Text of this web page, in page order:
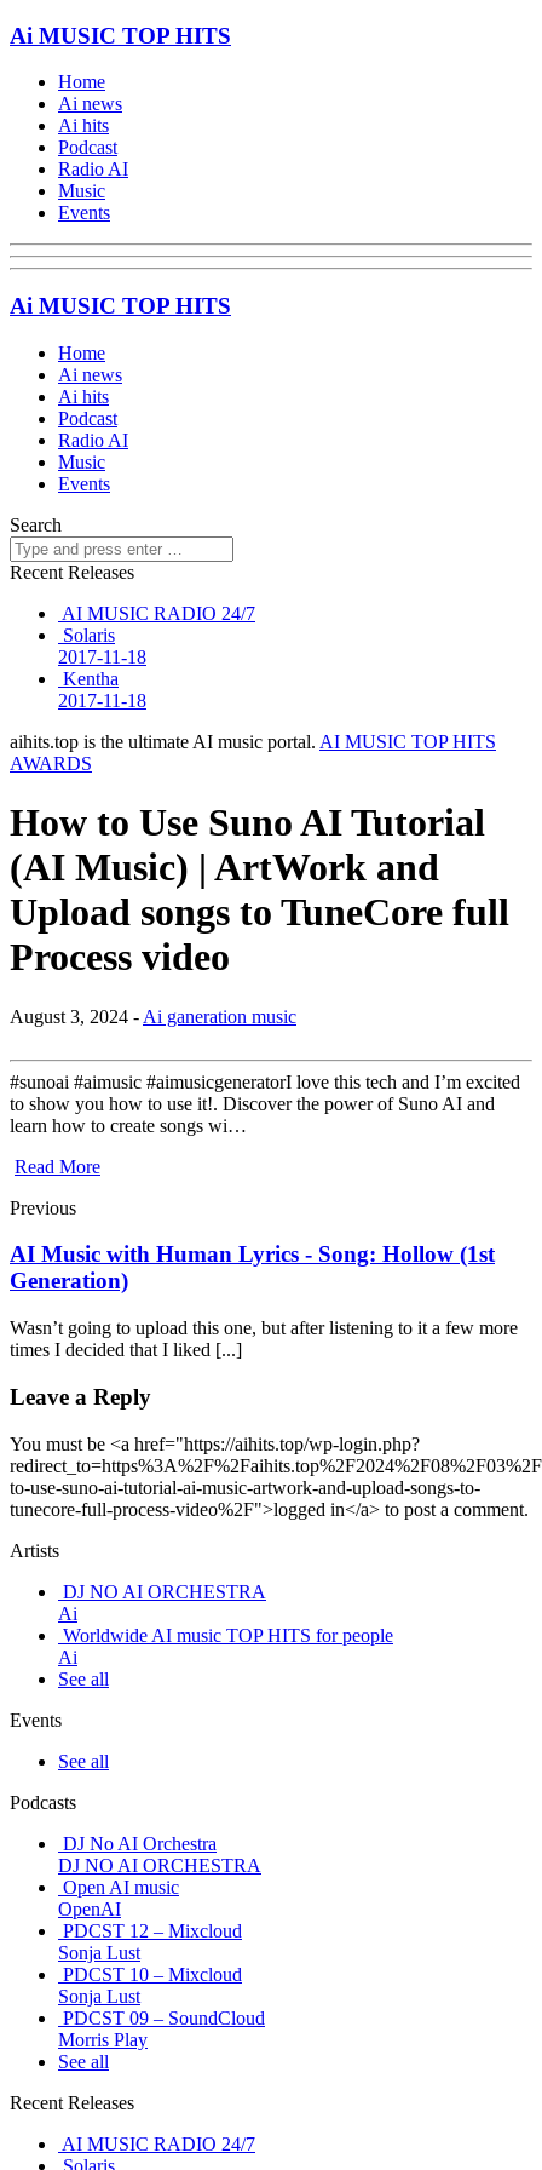
Ai MUSIC TOP HITS
Home
Ai news
Ai hits
Podcast
Radio AI
Music
Events
Ai MUSIC TOP HITS
Home
Ai news
Ai hits
Podcast
Radio AI
Music
Events
Search
Recent Releases
AI MUSIC RADIO 24/7
Solaris
2017-11-18
Kentha
2017-11-18
aihits.top is the ultimate AI music portal. AI MUSIC TOP HITS
AWARDS
How to Use Suno AI Tutorial
(AI Music) | ArtWork and
Upload songs to TuneCore full
Process video
August 3, 2024 - Ai ganeration music
#sunoai #aimusic #aimusicgeneratorI love this tech and I’m excited
to show you how to use it!. Discover the power of Suno AI and
learn how to create songs wi…
Read More
Previous
AI Music with Human Lyrics - Song: Hollow (1st
Generation)
Wasn’t going to upload this one, but after listening to it a few more
times I decided that I liked [...]
Leave a Reply
You must be <a href="https://aihits.top/wp-login.php?
to-use-suno-ai-tutorial-ai-music-artwork-and-upload-songs-to-
tunecore-full-process-video%2F">logged in</a> to post a comment.
Artists
DJ NO AI ORCHESTRA
Ai
Worldwide AI music TOP HITS for people
Ai
See all
Events
See all
Podcasts
DJ No AI Orchestra
DJ NO AI ORCHESTRA
Open AI music
OpenAI
PDCST 12 – Mixcloud
Sonja Lust
PDCST 10 – Mixcloud
Sonja Lust
PDCST 09 – SoundCloud
Morris Play
See all
Recent Releases
AI MUSIC RADIO 24/7
Solaris